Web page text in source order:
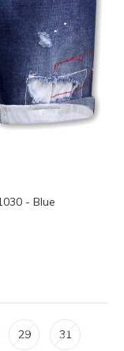
- Blue
29 31